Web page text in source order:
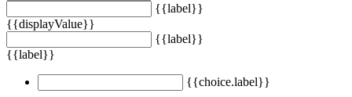
{{label}}
{{displayValue}}
{{label}}
{{label}}
{{choice.label}}